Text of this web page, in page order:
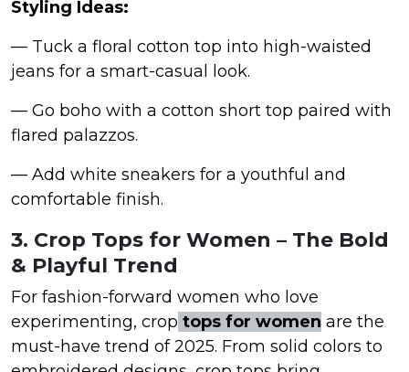
Styling Ideas:
— Tuck a floral cotton top into high-waisted
jeans for a smart-casual look.
— Go boho with a cotton short top paired with
flared palazzos.
— Add white sneakers for a youthful and
comfortable finish.
3. Crop Tops for Women – The Bold
& Playful Trend
For fashion-forward women who love
experimenting, crop tops for women are the
must-have trend of 2025. From solid colors to